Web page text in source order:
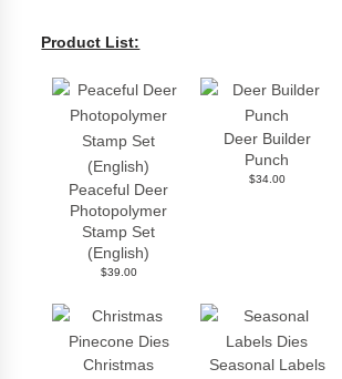
Product List:
Peaceful Deer
Photopolymer
Stamp Set
(English)
$39.00
Deer Builder
Punch
$34.00
Christmas
Seasonal Labels